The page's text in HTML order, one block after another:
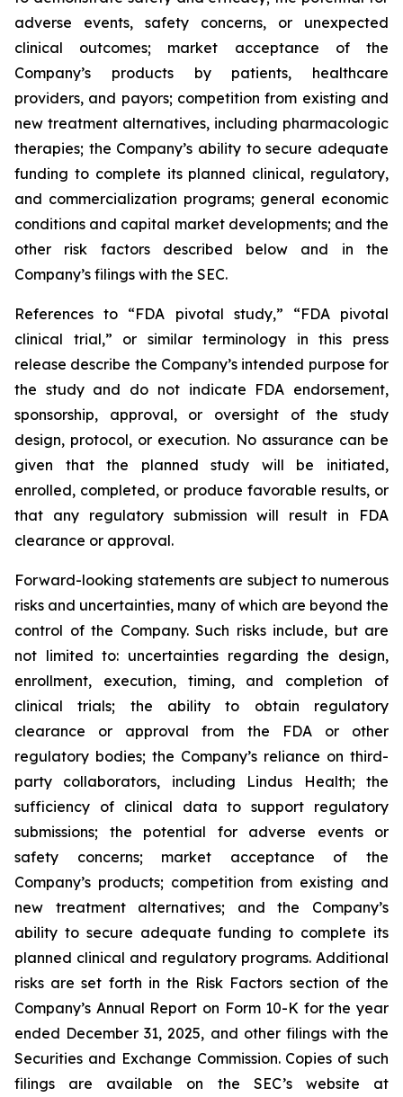
adverse events, safety concerns, or unexpected
clinical outcomes; market acceptance of the
Company’s products by patients, healthcare
providers, and payors; competition from existing and
new treatment alternatives, including pharmacologic
therapies; the Company’s ability to secure adequate
funding to complete its planned clinical, regulatory,
and commercialization programs; general economic
conditions and capital market developments; and the
other risk factors described below and in the
Company’s filings with the SEC.
References to “FDA pivotal study,” “FDA pivotal
clinical trial,” or similar terminology in this press
release describe the Company’s intended purpose for
the study and do not indicate FDA endorsement,
sponsorship, approval, or oversight of the study
design, protocol, or execution. No assurance can be
given that the planned study will be initiated,
enrolled, completed, or produce favorable results, or
that any regulatory submission will result in FDA
clearance or approval.
Forward-looking statements are subject to numerous
risks and uncertainties, many of which are beyond the
control of the Company. Such risks include, but are
not limited to: uncertainties regarding the design,
enrollment, execution, timing, and completion of
clinical trials; the ability to obtain regulatory
clearance or approval from the FDA or other
regulatory bodies; the Company’s reliance on third-
party collaborators, including Lindus Health; the
sufficiency of clinical data to support regulatory
submissions; the potential for adverse events or
safety concerns; market acceptance of the
Company’s products; competition from existing and
new treatment alternatives; and the Company’s
ability to secure adequate funding to complete its
planned clinical and regulatory programs. Additional
risks are set forth in the Risk Factors section of the
Company’s Annual Report on Form 10-K for the year
ended December 31, 2025, and other filings with the
Securities and Exchange Commission. Copies of such
filings are available on the SEC’s website at